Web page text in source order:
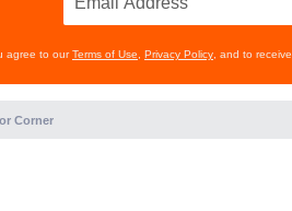
agree to ourTerms of Use Privacy Policy , and to
Corner